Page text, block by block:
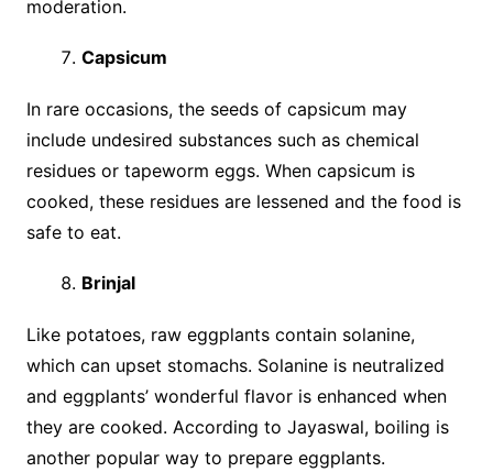
moderation.
Capsicum
In rare occasions, the seeds of capsicum may
include undesired substances such as chemical
residues or tapeworm eggs. When capsicum is
cooked, these residues are lessened and the food is
safe to eat.
Brinjal
Like potatoes, raw eggplants contain solanine,
which can upset stomachs. Solanine is neutralized
and eggplants’ wonderful flavor is enhanced when
they are cooked. According to Jayaswal, boiling is
another popular way to prepare eggplants.